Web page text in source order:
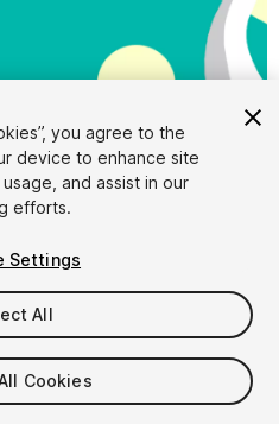
1/6
you agree to the
device to enhance site
and assist in our
efforts.
Settings
All
Cookies